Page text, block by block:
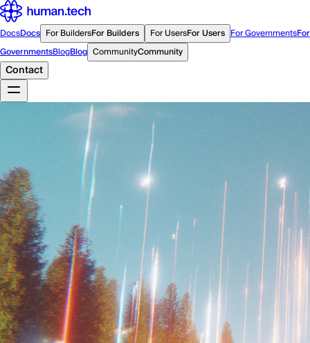
DocsDocs For BuildersFor Builders For UsersFor Users For GovernmentsFor
GovernmentsBlogBlog CommunityCommunity
Contact